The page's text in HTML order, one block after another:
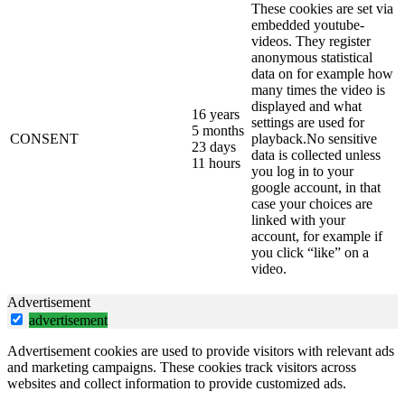
CONSENT
16 years
5 months
23 days
11 hours
These cookies are set via
embedded youtube-
videos. They register
anonymous statistical
data on for example how
many times the video is
displayed and what
settings are used for
playback.No sensitive
data is collected unless
you log in to your
google account, in that
case your choices are
linked with your
account, for example if
you click “like” on a
video.
Advertisement
advertisement
Advertisement cookies are used to provide visitors with relevant ads
and marketing campaigns. These cookies track visitors across
websites and collect information to provide customized ads.